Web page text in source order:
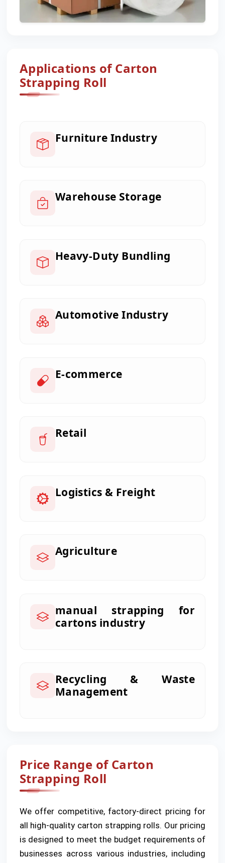
Applications of Carton
Strapping Roll
Furniture Industry
Warehouse Storage
Heavy-Duty Bundling
Automotive Industry
E-commerce
Retail
Logistics & Freight
Agriculture
manual strapping for
cartons industry
Recycling & Waste
Management
Price Range of Carton
Strapping Roll
We offer competitive, factory-direct pricing for
all high-quality carton strapping rolls. Our pricing
is designed to meet the budget requirements of
businesses across various industries, including